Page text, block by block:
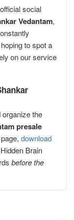
social
Vedantam,
to spot a
on our service
the
presale
download
Brain
before the